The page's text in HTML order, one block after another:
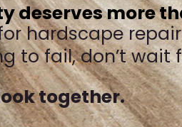
deserves more
hardscape
to fail, don’t wait
together.